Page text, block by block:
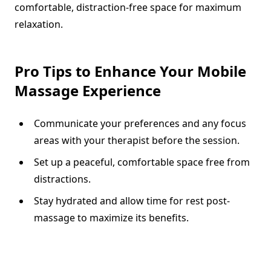
comfortable, distraction-free space for maximum
relaxation.
Pro Tips to Enhance Your Mobile
Massage Experience
Communicate your preferences and any focus
areas with your therapist before the session.
Set up a peaceful, comfortable space free from
distractions.
Stay hydrated and allow time for rest post-
massage to maximize its benefits.